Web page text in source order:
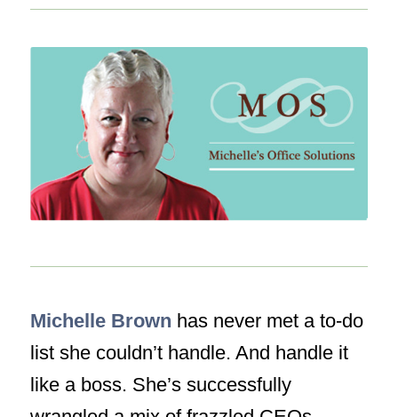
Michelle Brown has never met a to-do
list she couldn’t handle. And handle it
like a boss. She’s successfully